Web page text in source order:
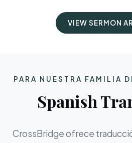
VIEW SERMON
PARA NUESTRA FAMILIA
Spanish
CrossBridge ofrece